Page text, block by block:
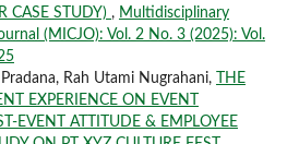
CASE STUDY) , Multidisciplinary
(MICJO): Vol. 2 No. 3 (2025): Vol.
Rah Utami Nugrahani,
THE
EXPERIENCE ON EVENT
EVENT ATTITUDE & EMPLOYEE